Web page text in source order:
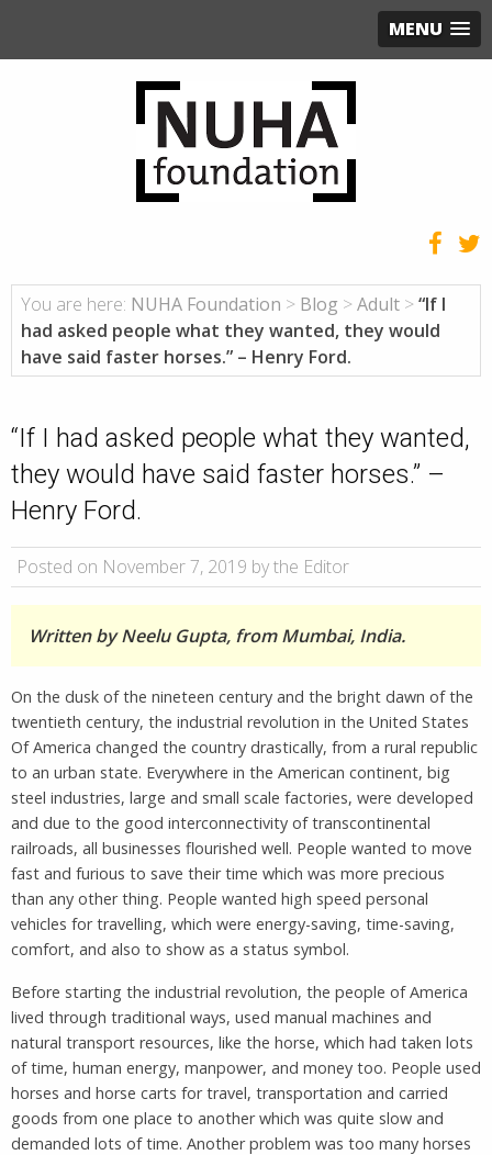
MENU
You are here: NUHA Foundation > Blog > Adult > “If I
had asked people what they wanted, they would
have said faster horses.” – Henry Ford.
“If I had asked people what they wanted,
they would have said faster horses.” –
Henry Ford.
Posted on November 7, 2019 by the Editor
Written by Neelu Gupta, from Mumbai, India.
On the dusk of the nineteen century and the bright dawn of the
twentieth century, the industrial revolution in the United States
Of America changed the country drastically, from a rural republic
to an urban state. Everywhere in the American continent, big
steel industries, large and small scale factories, were developed
and due to the good interconnectivity of transcontinental
railroads, all businesses flourished well. People wanted to move
fast and furious to save their time which was more precious
than any other thing. People wanted high speed personal
vehicles for travelling, which were energy-saving, time-saving,
comfort, and also to show as a status symbol.
Before starting the industrial revolution, the people of America
lived through traditional ways, used manual machines and
natural transport resources, like the horse, which had taken lots
of time, human energy, manpower, and money too. People used
horses and horse carts for travel, transportation and carried
goods from one place to another which was quite slow and
demanded lots of time. Another problem was too many horses